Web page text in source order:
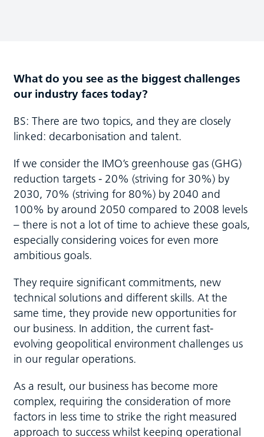
What do you see as the biggest challenges
our industry faces today?
BS: There are two topics, and they are closely
linked: decarbonisation and talent.
If we consider the IMO’s greenhouse gas (GHG)
reduction targets - 20% (striving for 30%) by
2030, 70% (striving for 80%) by 2040 and
100% by around 2050 compared to 2008 levels
– there is not a lot of time to achieve these goals,
especially considering voices for even more
ambitious goals.
They require significant commitments, new
technical solutions and different skills. At the
same time, they provide new opportunities for
our business. In addition, the current fast-
evolving geopolitical environment challenges us
in our regular operations.
As a result, our business has become more
complex, requiring the consideration of more
factors in less time to strike the right measured
approach to success whilst keeping operational